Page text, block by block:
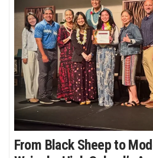
From Black Sheep to